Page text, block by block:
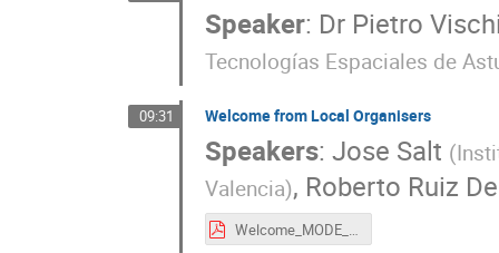
Speaker: Dr Pietro
Tecnologías Espaciales de
09:31 Welcome from Local Organisers
Speakers: Jose Salt (
Valencia), Roberto Ruiz
Welcome_MODE_21Sept2024.pdf